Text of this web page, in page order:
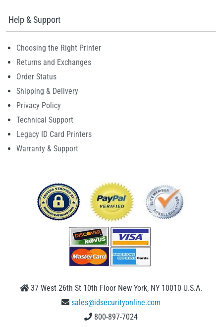
Help & Support
Choosing the Right Printer
Returns and Exchanges
Order Status
Shipping & Delivery
Privacy Policy
Technical Support
Legacy ID Card Printers
Warranty & Support
37 West 26th St 10th Floor New York, NY 10010 U.S.A.
sales@idsecurityonline.com
800-897-7024